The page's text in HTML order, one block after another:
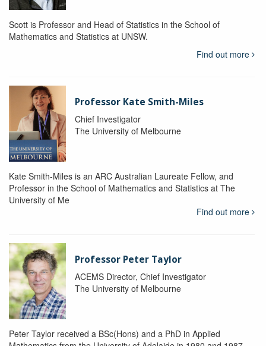
Scott is Professor and Head of Statistics in the School of
Mathematics and Statistics at UNSW.
Find out more
Professor Kate Smith-Miles
Chief Investigator
The University of Melbourne
Kate Smith-Miles is an ARC Australian Laureate Fellow, and
Professor in the School of Mathematics and Statistics at The
University of Me
Find out more
Professor Peter Taylor
ACEMS Director, Chief Investigator
The University of Melbourne
Peter Taylor received a BSc(Hons) and a PhD in Applied